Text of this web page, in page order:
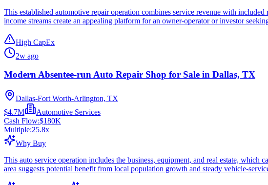
This established automotive repair operation combines service revenue with
income streams create an appealing platform for an owner-operator or investor
High CapEx
2w ago
Modern Absentee-run Auto Repair Shop for Sale in Dallas, TX
Dallas-Fort Worth-Arlington, TX
$4.7M
Automotive Services
Cash Flow:$180K
Multiple:25.8x
Why Buy
This auto service operation includes the business, equipment, and real estate,
area suggests potential benefit from local population growth and steady vehicle-